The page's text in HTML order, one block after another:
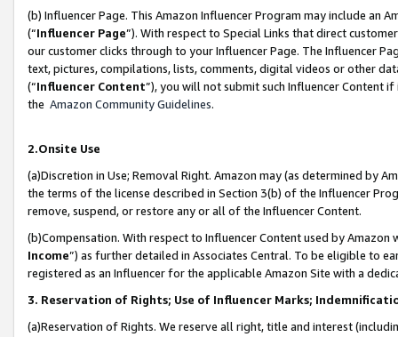
(b) Influencer Page. This Amazon Influencer Program may include an
(“Influencer Page”). With respect to Special Links that direct
our customer clicks through to your Influencer Page. The Influencer
text, pictures, compilations, lists, comments, digital videos or other
(“Influencer Content”), you will not submit such Influencer Content
the Amazon Community Guidelines.
2.Onsite Use
(a)Discretion in Use; Removal Right. Amazon may (as determined by
the terms of the license described in Section 3(b) of the Influencer
remove, suspend, or restore any or all of the Influencer Content.
(b)Compensation. With respect to Influencer Content used by
Income”) as further detailed in Associates Central. To be eligible to
registered as an Influencer for the applicable Amazon Site with a
3. Reservation of Rights; Use of Influencer Marks;
(a)Reservation of Rights. We reserve all right, title and interest